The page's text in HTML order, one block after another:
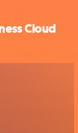
Cloud